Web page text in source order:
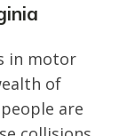
in motor
of
are